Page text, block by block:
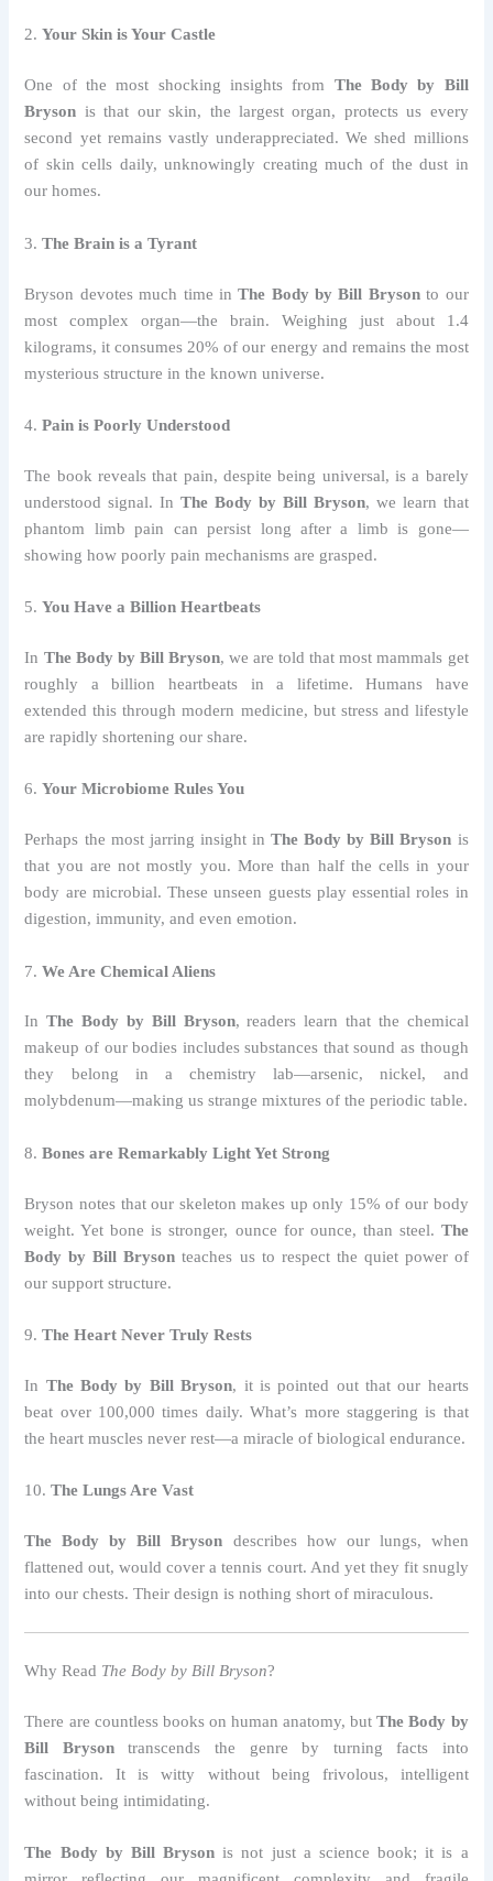
2.Your Skin is Your Castle
One of the most shocking insights from The Body by Bill
Bryson is that our skin, the largest organ, protects us every
second yet remains vastly underappreciated. We shed millions
of skin cells daily, unknowingly creating much of the dust in
our homes.
3.The Brain is a Tyrant
Bryson devotes much time inThe Body by Bill Brysonto our
most complex organ—the brain. Weighing just about 1.4
kilograms, it consumes 20% of our energy and remains the most
mysterious structure in the known universe.
4.Pain is Poorly Understood
The book reveals that pain, despite being universal, is a barely
understood signal. InThe Body by Bill Bryson, we learn that
phantom limb pain can persist long after a limb is gone—
showing how poorly pain mechanisms are grasped.
5.You Have a Billion Heartbeats
In The Body by Bill Bryson, we are told that most mammals get
roughly a billion heartbeats in a lifetime. Humans have
extended this through modern medicine, but stress and lifestyle
are rapidly shortening our share.
6.Your Microbiome Rules You
Perhaps the most jarring insight inThe Body by Bill Bryson is
that you are not mostly you. More than half the cells in your
body are microbial. These unseen guests play essential roles in
digestion, immunity, and even emotion.
7.We Are Chemical Aliens
InThe Body by Bill Bryson, readers learn that the chemical
makeup of our bodies includes substances that sound as though
they belong in a chemistry lab—arsenic, nickel, and
molybdenum—making us strange mixtures of the periodic table.
8.Bones are Remarkably Light Yet Strong
Bryson notes that our skeleton makes up only 15% of our body
weight. Yet bone is stronger, ounce for ounce, than steel. The
Body by Bill Bryson teaches us to respect the quiet power of
our support structure.
9.The Heart Never Truly Rests
In The Body by Bill Bryson, it is pointed out that our hearts
beat over 100,000 times daily. What’s more staggering is that
the heart muscles never rest—a miracle of biological endurance.
10.The Lungs Are Vast
The Body by Bill Bryson describes how our lungs, when
flattened out, would cover a tennis court. And yet they fit snugly
into our chests. Their design is nothing short of miraculous.
Why Read The Body by Bill Bryson?
There are countless books on human anatomy, butThe Body by
Bill Brysontranscends the genre by turning facts into
fascination. It is witty without being frivolous, intelligent
without being intimidating.
The Body by Bill Bryson is not just a science book; it is a